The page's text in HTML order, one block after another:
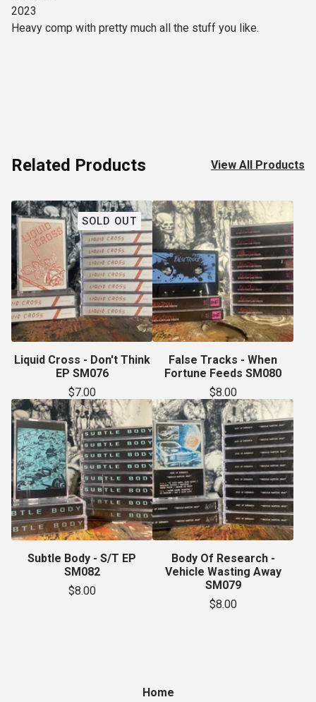
2023
Heavy comp with pretty much all the stuff you like.
Related Products View All Products
SOLD OUT
Liquid Cross - Don't Think
EP SM076
$7.00
False Tracks - When
Fortune Feeds SM080
$8.00
Subtle Body - S/T EP
SM082
$8.00
Body Of Research -
Vehicle Wasting Away
SM079
$8.00
Home